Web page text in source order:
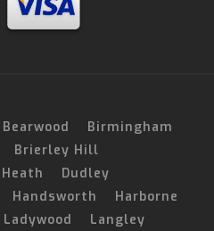
Bearwood
Birmingham
Brierley Hill
Dudley
Handsworth
Harborne
Ladywood Langley